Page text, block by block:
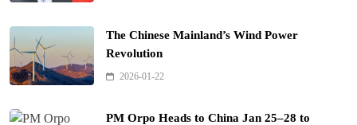
The Chinese Mainland’s Wind Power
Revolution
2026-01-22
PM Orpo Heads to China Jan 25–28 to